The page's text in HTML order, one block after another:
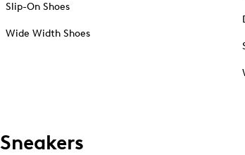
Slip-On Shoes
Wide Width Shoes
Sneakers